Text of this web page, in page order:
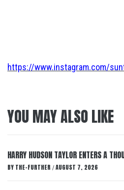
https://www.instagram.com/
YOU MAY ALSO LIKE
HARRY HUDSON TAYLOR ENTERS A
BY THE-FURTHER / AUGUST 7, 2026